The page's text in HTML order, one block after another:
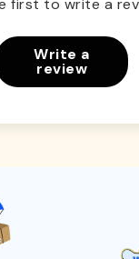
first to write a
Write a
review